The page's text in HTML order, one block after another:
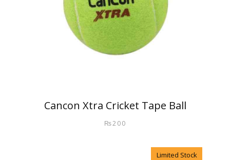
Cancon Xtra Cricket Tape Ball
₨200
Limited Stock